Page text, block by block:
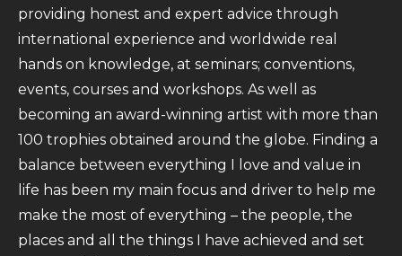
providing honest and expert advice through
international experience and worldwide real
hands on knowledge, at seminars; conventions,
events, courses and workshops. As well as
becoming an award-winning artist with more than
100 trophies obtained around the globe. Finding a
balance between everything I love and value in
life has been my main focus and driver to help me
make the most of everything – the people, the
places and all the things I have achieved and set